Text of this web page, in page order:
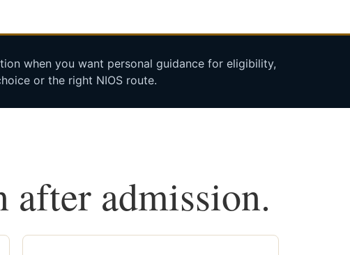
when you want personal guidance for eligibility,
or the right NIOS route.
admission.